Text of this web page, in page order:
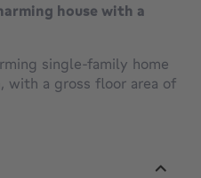
house with a
single-family home
with a gross floor area of
entry hall, 14 m²
and an open
with hardwood floors, 15